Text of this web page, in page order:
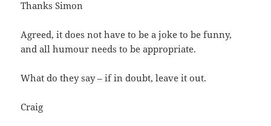
Thanks Simon
Agreed, it does not have to be a joke to be funny,
and all humour needs to be appropriate.
What do they say – if in doubt, leave it out.
Craig